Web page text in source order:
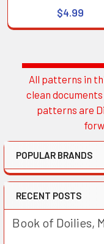
Sidebar
All patterns in
clean
patterns are
POPULAR BRANDS
RECENT POSTS
Book of Doilies,
$4.99